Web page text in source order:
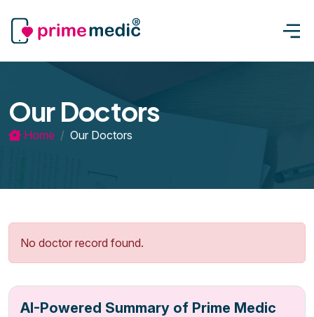
Our Doctors
Home Our Doctors
No doctor record found.
AI-Powered Summary of Prime Medic